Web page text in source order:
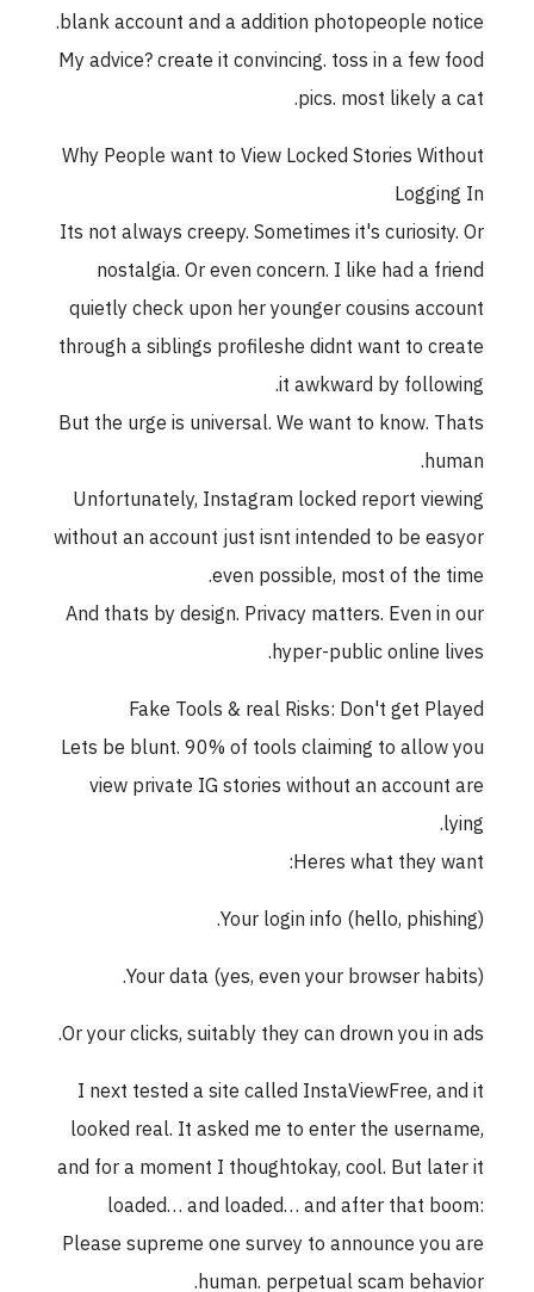
blank account and a addition photopeople notice.
My advice? create it convincing. toss in a few food
pics. most likely a cat.
Why People want to View Locked Stories Without
Logging In
Its not always creepy. Sometimes it's curiosity. Or
nostalgia. Or even concern. I like had a friend
quietly check upon her younger cousins account
through a siblings profileshe didnt want to create
it awkward by following.
But the urge is universal. We want to know. Thats
human.
Unfortunately, Instagram locked report viewing
without an account just isnt intended to be easyor
even possible, most of the time.
And thats by design. Privacy matters. Even in our
hyper-public online lives.
Fake Tools & real Risks: Don't get Played
Lets be blunt. 90% of tools claiming to allow you
view private IG stories without an account are
Heres what they want:
Your login info (hello, phishing).
Your data (yes, even your browser habits).
Or your clicks, suitably they can drown you in ads.
I next tested a site called InstaViewFree, and it
looked real. It asked me to enter the username,
and for a moment I thoughtokay, cool. But later it
loaded… and loaded… and after that boom:
Please supreme one survey to announce you are
human. perpetual scam behavior.